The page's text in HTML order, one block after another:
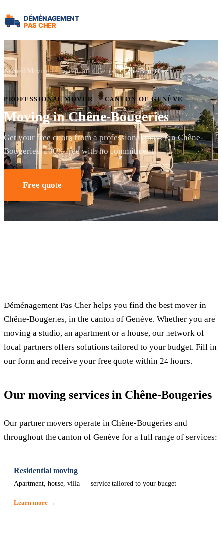
Accueil Moving in the canton of Genève Chêne-Bougeries
PROFESSIONAL MOVER — CANTON OF GENÈVE
Moving in Chêne-Bougeries
Get your free quote from a professional mover in Chêne-
Bougeries. 100% free with no commitment.
Free quote
Déménagement Pas Cher helps you find the best mover in
Chêne-Bougeries, in the canton of Genève. Whether you are
moving a studio, an apartment or a house, our network of
local partners offers solutions tailored to your budget. Fill in
our form and receive your free quote within 24 hours.
Our moving services in Chêne-Bougeries
Our partner movers operate in Chêne-Bougeries and
throughout the canton of Genève for a full range of services:
Residential moving
Apartment, house, villa — service tailored to your budget
Learn more →